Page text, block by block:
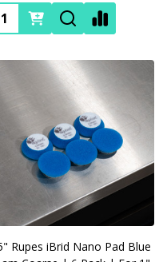
Rupes iBrid Nano Pad Blue